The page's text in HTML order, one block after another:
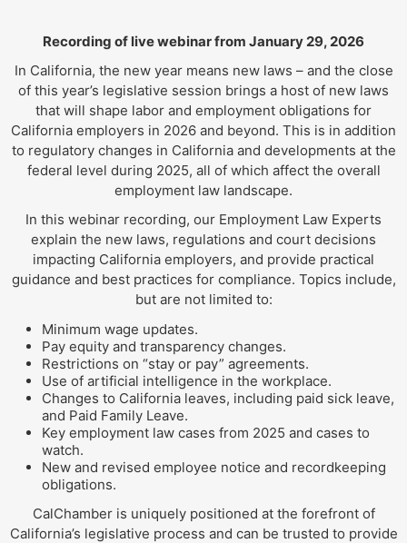
Recording of live webinar from January 29, 2026
In California, the new year means new laws – and the close
of this year’s legislative session brings a host of new laws
that will shape labor and employment obligations for
California employers in 2026 and beyond. This is in addition
to regulatory changes in California and developments at the
federal level during 2025, all of which affect the overall
employment law landscape.
In this webinar recording, our Employment Law Experts
explain the new laws, regulations and court decisions
impacting California employers, and provide practical
guidance and best practices for compliance. Topics include,
but are not limited to:
Minimum wage updates.
Pay equity and transparency changes.
Restrictions on “stay or pay” agreements.
Use of artificial intelligence in the workplace.
Changes to California leaves, including paid sick leave,
and Paid Family Leave.
Key employment law cases from 2025 and cases to
watch.
New and revised employee notice and recordkeeping
obligations.
CalChamber is uniquely positioned at the forefront of
California’s legislative process and can be trusted to provide